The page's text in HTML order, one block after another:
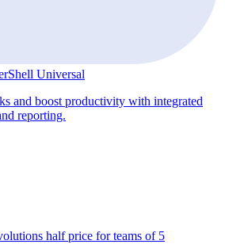
Universal
and boost productivity with integrated
reporting.
half price for teams of 5